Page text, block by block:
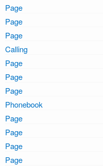
Page
Page
Page
Calling
Page
Page
Page
Phonebook
Page
Page
Page
Page